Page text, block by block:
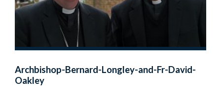
Archbishop-Bernard-Longley-and-Fr-David-
Oakley